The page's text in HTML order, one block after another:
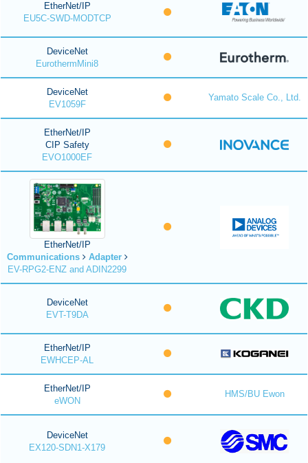
EtherNet/IP
EU5C-SWD-MODTCP
DeviceNet
EurothermMini8
DeviceNet
EV1059F
Yamato Scale Co., Ltd.
EtherNet/IP
CIP Safety
EVO1000EF
EtherNet/IP
Communications
Adapter
EV-RPG2-ENZ and ADIN2299
DeviceNet
EVT-T9DA
EtherNet/IP
EWHCEP-AL
EtherNet/IP
eWON
HMS/BU Ewon
DeviceNet
EX120-SDN1-X179